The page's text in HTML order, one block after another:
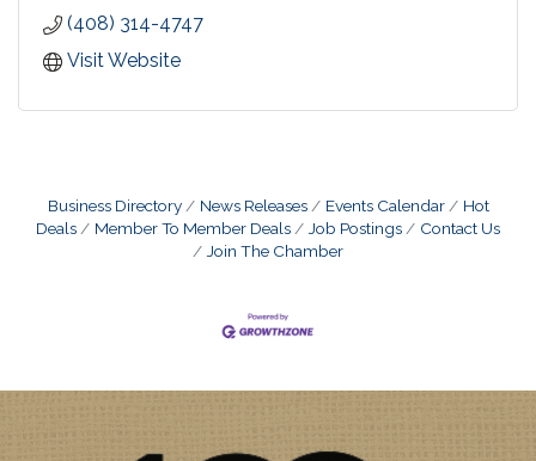
(408) 314-4747
Visit Website
Business Directory News Releases Events Calendar
Hot
Deals
Member To Member Deals Job Postings
Contact Us
Join The Chamber